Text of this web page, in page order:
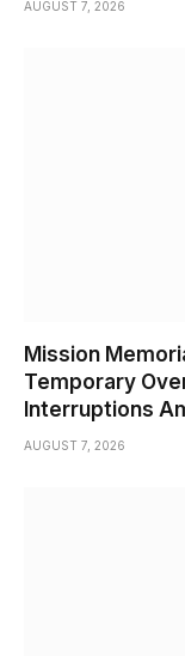
AUGUST 7, 2026
Mission
Temporary
Interruptions
AUGUST 7, 2026